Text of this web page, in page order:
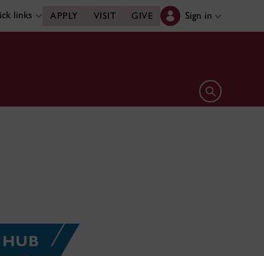
links APPLY VISIT GIVE Sign in
Open search